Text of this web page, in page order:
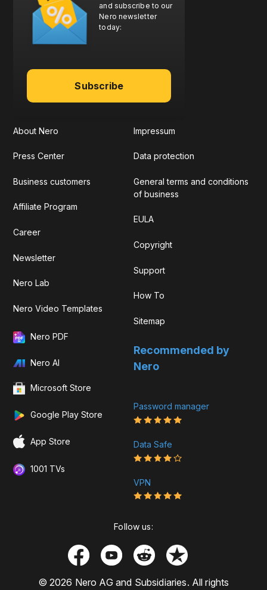
and subscribe to our
Nero newsletter
today:
Subscribe
About Nero
Press Center
Business customers
Affiliate Program
Career
Newsletter
Nero Lab
Nero Video Templates
Impressum
Data protection
General terms and conditions
of business
EULA
Copyright
Support
How To
Sitemap
Nero PDF
Nero AI
Microsoft Store
Google Play Store
App Store
1001 TVs
Recommended by
Nero
Password manager
Data Safe
VPN
Follow us:
© 2026 Nero AG and Subsidiaries. All rights